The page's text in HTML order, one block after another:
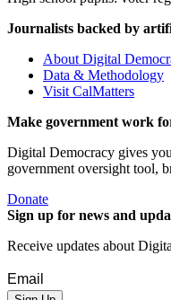
Journalists backed by
About Digital
Data & Methodology
Visit CalMatters
Make government work
Digital Democracy gives
government oversight tool,
Donate
Sign up for news and
Receive updates about